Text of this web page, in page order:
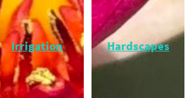
Irrigation Hardscapes